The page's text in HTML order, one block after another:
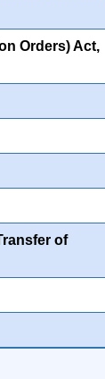
Orders) Act,
of